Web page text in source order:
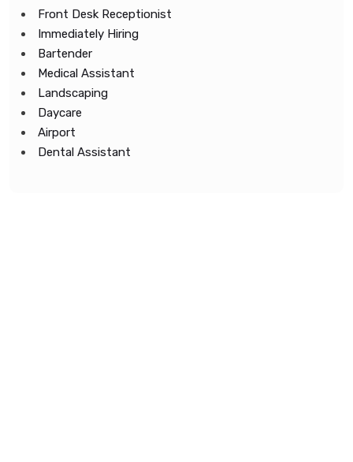
Front Desk Receptionist
Immediately Hiring
Bartender
Medical Assistant
Landscaping
Daycare
Airport
Dental Assistant